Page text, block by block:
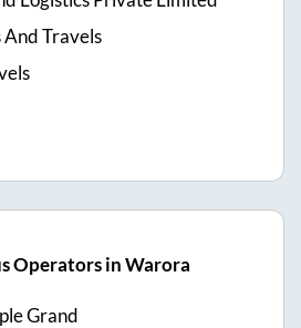
And Travels
Operators in Warora
Grand